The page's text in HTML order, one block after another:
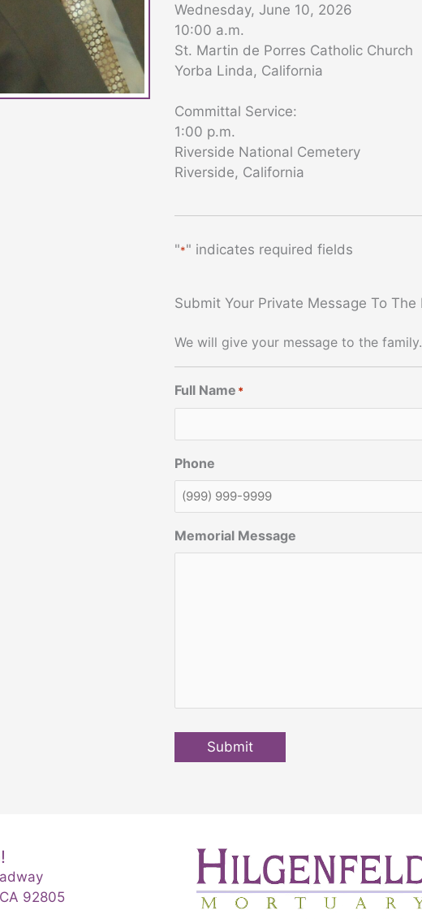
Wednesday, June 10, 2026
10:00 a.m.
St. Martin de Porres Catholic Church
Yorba Linda, California
Committal Service:
1:00 p.m.
Riverside National Cemetery
Riverside, California
"*" indicates required fields
Submit Your Private Message To The
We will give your message to the
Full Name *
Phone
Memorial Message
Submit
92805